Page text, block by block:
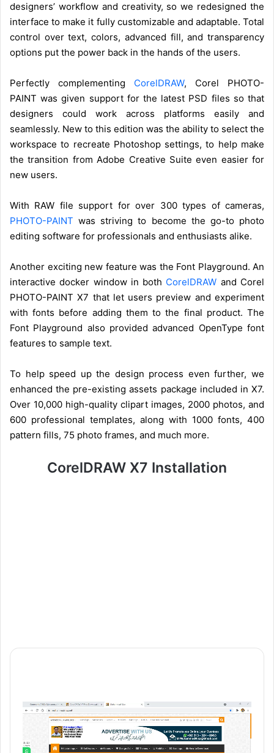
designers’ workflow and creativity, so we redesigned the
interface to make it fully customizable and adaptable. Total
control over text, colors, advanced fill, and transparency
options put the power back in the hands of the users.
Perfectly complementing CorelDRAW, Corel PHOTO-
PAINT was given support for the latest PSD files so that
designers could work across platforms easily and
seamlessly. New to this edition was the ability to select the
workspace to recreate Photoshop settings, to help make
the transition from Adobe Creative Suite even easier for
new users.
With RAW file support for over 300 types of cameras,
PHOTO-PAINT was striving to become the go-to photo
editing software for professionals and enthusiasts alike.
Another exciting new feature was the Font Playground. An
interactive docker window in both CorelDRAW and Corel
PHOTO-PAINT X7 that let users preview and experiment
with fonts before adding them to the final product. The
Font Playground also provided advanced OpenType font
features to sample text.
To help speed up the design process even further, we
enhanced the pre-existing assets package included in X7.
Over 10,000 high-quality clipart images, 2000 photos, and
600 professional templates, along with 1000 fonts, 400
pattern fills, 75 photo frames, and much more.
CorelDRAW X7 Installation